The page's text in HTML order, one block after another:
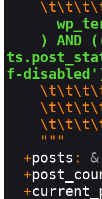
) AND
f-
  +
posts : &
  +
  +